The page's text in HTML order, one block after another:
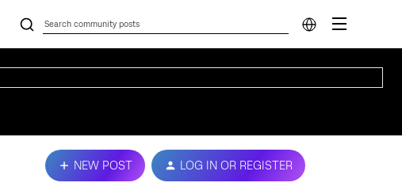
NEW POST LOG IN OR REGISTER